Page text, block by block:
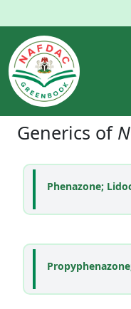
Generics of
Phenazone;